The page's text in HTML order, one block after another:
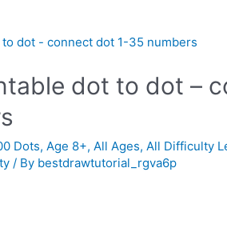
dot to dot –
Dots,Age 8+,All Ages,All Difficulty
/ By bestdrawtutorial_rgva6p